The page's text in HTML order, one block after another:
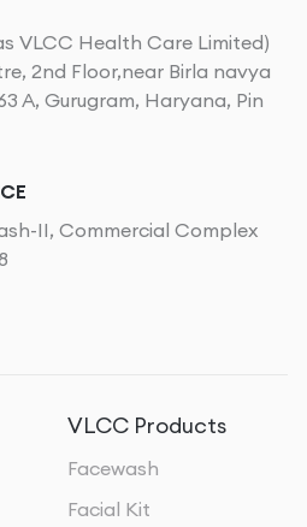
VLCC Health Care Limited)
2nd Floor,near Birla navya
A, Gurugram, Haryana, Pin
II, Commercial Complex
VLCC Products
Facewash
Facial Kit